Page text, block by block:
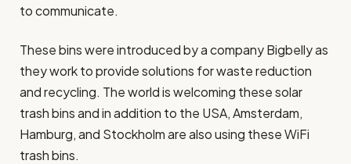
to communicate.
These bins were introduced by a company Bigbelly as
they work to provide solutions for waste reduction
and recycling. The world is welcoming these solar
trash bins and in addition to the USA, Amsterdam,
Hamburg, and Stockholm are also using these WiFi
trash bins.